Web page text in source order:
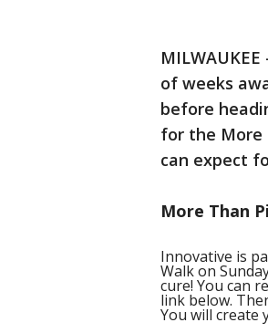
of weeks
before
for the More
can expect
More Than
Innovative is
Walk on
cure! You can
link below.
You will create